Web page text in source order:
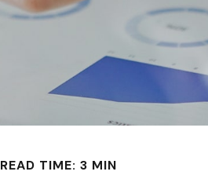
READ TIME: 3 MIN